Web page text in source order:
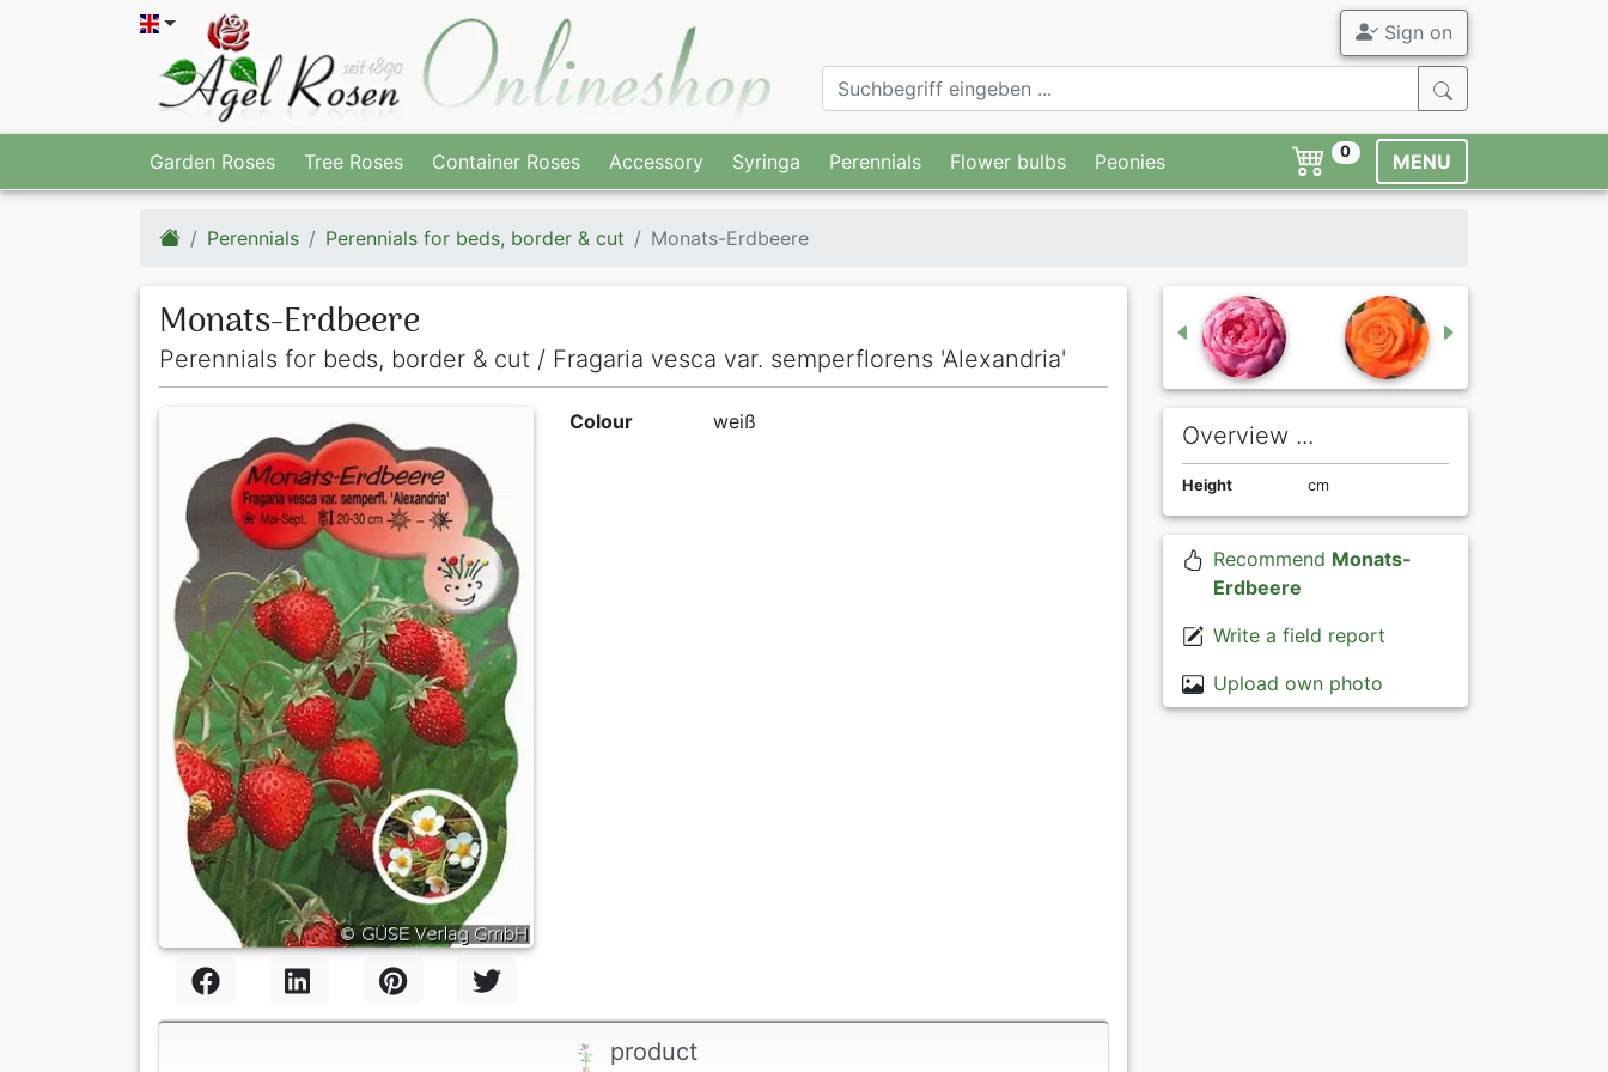
Sign on
Garden Roses Tree Roses Container Roses Accessory Syringa Perennials Flower bulbs Peonies 0 MENU
Perennials Perennials for beds, border & cut Monats-Erdbeere
Monats-Erdbeere
Perennials for beds, border & cut / Fragaria vesca var. semperflorens 'Alexandria'
Colour weiß
product
Overview ...
Height cm
Recommend Monats-
Erdbeere
Write a field report
Upload own photo